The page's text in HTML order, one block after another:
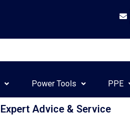
Power Tools PPE
Expert Advice & Service